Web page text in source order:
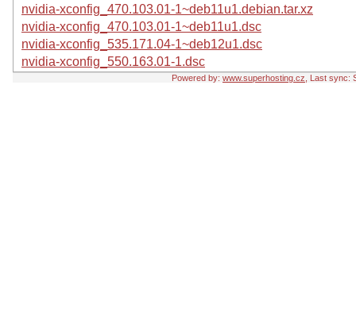
nvidia-xconfig_470.103.01-1~deb11u1.debian.tar.xz
nvidia-xconfig_470.103.01-1~deb11u1.dsc
nvidia-xconfig_535.171.04-1~deb12u1.dsc
nvidia-xconfig_550.163.01-1.dsc
Powered by: www.superhosting.cz , Last sync: